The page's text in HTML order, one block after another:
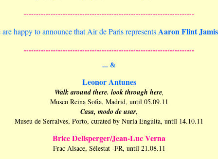
----------------------------------------------------------------------
are happy to announce that Air de Paris representsAaron Flint
----------------------------------------------------------------------
... &
Leonor Antunes
Walk around there. look through here,
Museo Reina Sofia, Madrid, until 05.09.11
Casa, modo de usar,
Museu de Serralves, Porto, curated by Nuria Enguita, until 14.10.11
Brice Dellsperger/Jean-Luc Verna
Frac Alsace, Sélestat -FR, until 21.08.11